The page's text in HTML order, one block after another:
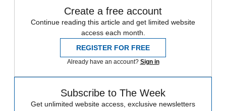
Create a free account
Continue reading this article and get limited website
access each month.
REGISTER FOR FREE
Already have an account? Sign in
Subscribe to The Week
Get unlimited website access, exclusive newsletters